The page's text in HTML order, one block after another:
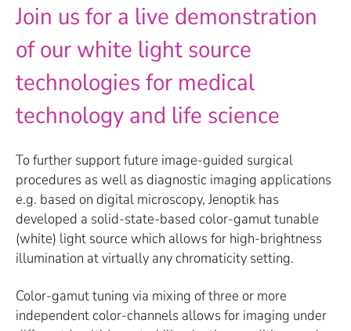
Join us for a live demonstration
of our white light source
technologies for medical
technology and life science
To further support future image-guided surgical
procedures as well as diagnostic imaging applications
e.g. based on digital microscopy, Jenoptik has
developed a solid-state-based color-gamut tunable
(white) light source which allows for high-brightness
illumination at virtually any chromaticity setting.
Color-gamut tuning via mixing of three or more
independent color-channels allows for imaging under